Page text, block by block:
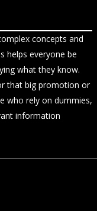
concepts and
helps everyone be
what they know.
that big promotion or
who rely on dummies,
information